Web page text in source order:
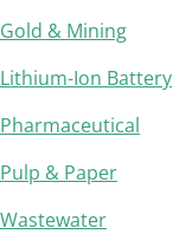
Gold & Mining
Lithium-Ion Battery
Pharmaceutical
Pulp & Paper
Wastewater